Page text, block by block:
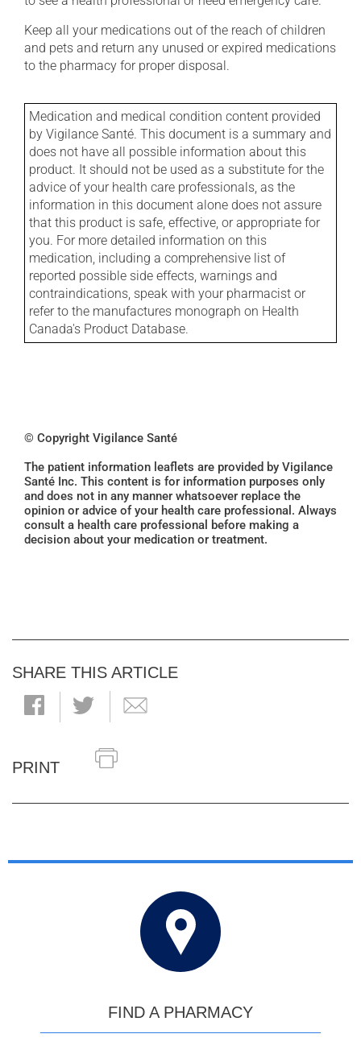
Keep all your medications out of the reach of children
and pets and return any unused or expired medications
to the pharmacy for proper disposal.
Medication and medical condition content provided
by Vigilance Santé. This document is a summary and
does not have all possible information about this
product. It should not be used as a substitute for the
advice of your health care professionals, as the
information in this document alone does not assure
that this product is safe, effective, or appropriate for
you. For more detailed information on this
medication, including a comprehensive list of
reported possible side effects, warnings and
contraindications, speak with your pharmacist or
refer to the manufactures monograph on Health
Canada's Product Database.
© Copyright Vigilance Santé
The patient information leaflets are provided by Vigilance
Santé Inc. This content is for information purposes only
and does not in any manner whatsoever replace the
opinion or advice of your health care professional. Always
consult a health care professional before making a
decision about your medication or treatment.
SHARE THIS ARTICLE
PRINT
FIND A PHARMACY